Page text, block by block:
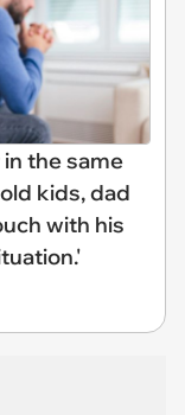
the same
kids, dad
with his